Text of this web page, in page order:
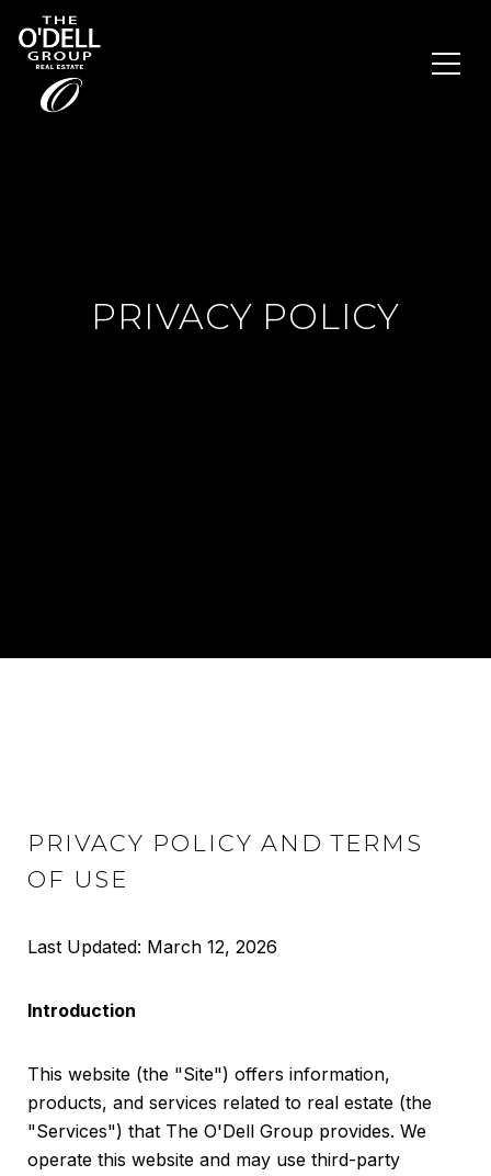
PRIVACY POLICY
PRIVACY POLICY AND TERMS
OF USE
Last Updated: March 12, 2026
Introduction
This website (the "Site") offers information,
products, and services related to real estate (the
"Services") that The O'Dell Group provides. We
operate this website and may use third-party